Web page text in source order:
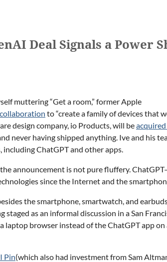
Deal Signals a Power
muttering “Get a room,” former Apple
to “create a family of devices that
design company, io Products, will be
never having shipped anything. Ive and his
ChatGPT and other apps.
announcement is not pure fluffery.
since the Internet and the
the smartphone, smartwatch, and
as an informal discussion in a San
laptop browser instead of the ChatGPT app on
Pin(which also had investment from Sam